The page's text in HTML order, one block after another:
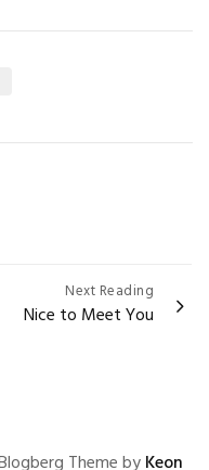
Next Reading
Nice to Meet You
Theme byKeon